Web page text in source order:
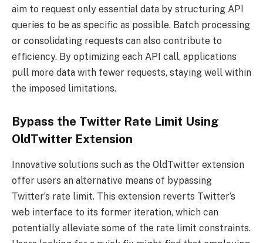
aim to request only essential data by structuring API
queries to be as specific as possible. Batch processing
or consolidating requests can also contribute to
efficiency. By optimizing each API call, applications
pull more data with fewer requests, staying well within
the imposed limitations.
Bypass the Twitter Rate Limit Using
OldTwitter Extension
Innovative solutions such as the OldTwitter extension
offer users an alternative means of bypassing
Twitter’s rate limit. This extension reverts Twitter’s
web interface to its former iteration, which can
potentially alleviate some of the rate limit constraints.